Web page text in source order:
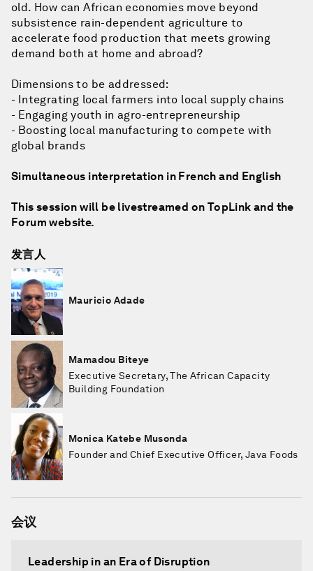
old. How can African economies move beyond
subsistence rain-dependent agriculture to
accelerate food production that meets growing
demand both at home and abroad?
Dimensions to be addressed:
- Integrating local farmers into local supply chains
- Engaging youth in agro-entrepreneurship
- Boosting local manufacturing to compete with
global brands
Simultaneous interpretation in French and English
This session will be livestreamed on TopLink and the
Forum website.
发言人
Mauricio Adade
Mamadou Biteye
Executive Secretary, The African Capacity
Building Foundation
Monica Katebe Musonda
Founder and Chief Executive Officer, Java Foods
会议
Leadership in an Era of Disruption